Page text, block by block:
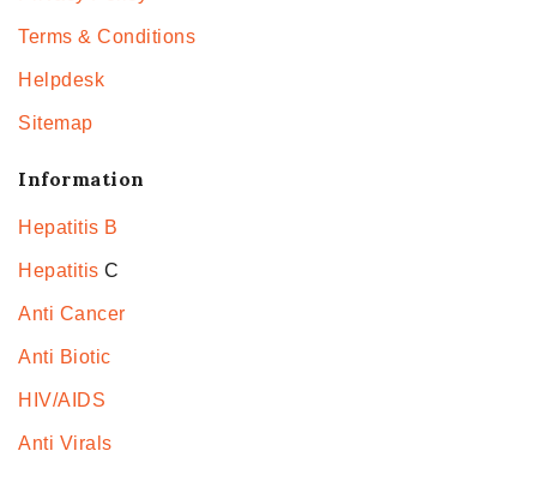
Terms & Conditions
Helpdesk
Sitemap
Information
Hepatitis B
Hepatitis C
Anti Cancer
Anti Biotic
HIV/AIDS
Anti Virals